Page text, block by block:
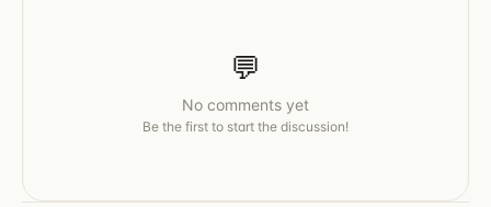
💬
No comments yet
Be the first to start the discussion!